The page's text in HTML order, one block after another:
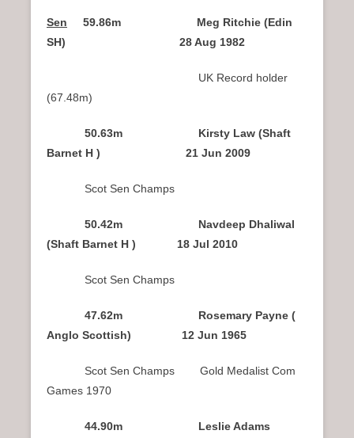
Sen
59.86m Meg Ritchie (Edin
SH) 28 Aug 1982
UK Record holder
(67.48m)
50.63m Kirsty Law (Shaft
Barnet H ) 21 Jun 2009
Scot Sen Champs
50.42m Navdeep Dhaliwal
(Shaft Barnet H ) 18 Jul 2010
Scot Sen Champs
47.62m Rosemary Payne (
Anglo Scottish) 12 Jun 1965
Scot Sen Champs Gold Medalist Com
Games 1970
44.90m Leslie Adams